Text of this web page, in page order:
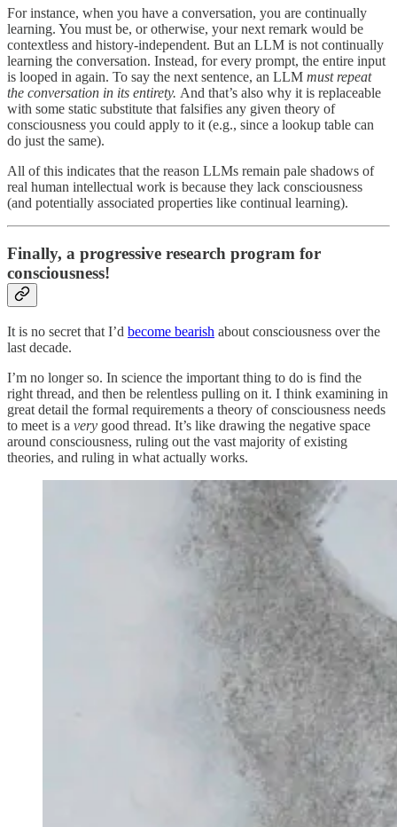
For instance, when you have a conversation, you are continually
learning. You must be, or otherwise, your next remark would be
contextless and history-independent. But an LLM is not continually
learning the conversation. Instead, for every prompt, the entire input
is looped in again. To say the next sentence, an LLM must repeat
the conversation in its entirety. And that’s also why it is replaceable
with some static substitute that falsifies any given theory of
consciousness you could apply to it (e.g., since a lookup table can
do just the same).
All of this indicates that the reason LLMs remain pale shadows of
real human intellectual work is because they lack consciousness
(and potentially associated properties like continual learning).
Finally, a progressive research program for
consciousness!
It is no secret that I’d become bearish about consciousness over the
last decade.
I’m no longer so. In science the important thing to do is find the
right thread, and then be relentless pulling on it. I think examining in
great detail the formal requirements a theory of consciousness needs
to meet is a very good thread. It’s like drawing the negative space
around consciousness, ruling out the vast majority of existing
theories, and ruling in what actually works.